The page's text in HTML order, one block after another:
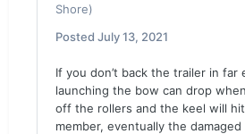
Shore)
Posted July 13, 2021
If you don’t back the trailer in far
launching the bow can drop
off the rollers and the keel will
member, eventually the